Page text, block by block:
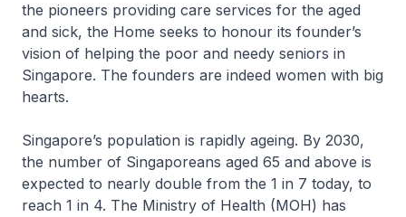
the pioneers providing care services for the aged
and sick, the Home seeks to honour its founder’s
vision of helping the poor and needy seniors in
Singapore. The founders are indeed women with big
hearts.
Singapore’s population is rapidly ageing. By 2030,
the number of Singaporeans aged 65 and above is
expected to nearly double from the 1 in 7 today, to
reach 1 in 4. The Ministry of Health (MOH) has